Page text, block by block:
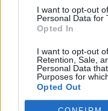
I want to opt-out
Personal Data for
Opted In
I want to opt-out
Retention, Sale,
Personal Data
Purposes for
Opted Out
Dénivellation :
% Moyen :
% Maximal :
Massif :
Les